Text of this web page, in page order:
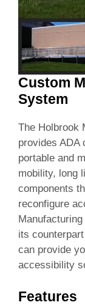
Custom
System
The Holbrook
provides ADA
portable and
mobility, long
components
reconfigure
its
can provide
accessibility
Features